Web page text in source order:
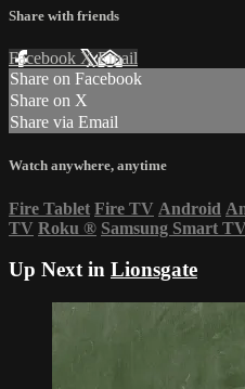
Share with friends
Facebook XEmail
Share on Facebook
Share on X
Share via Email
Watch anywhere, anytime
Fire Tablet Fire TV Android
TV Roku ® Samsung Smart TV
Up Next in Lionsgate